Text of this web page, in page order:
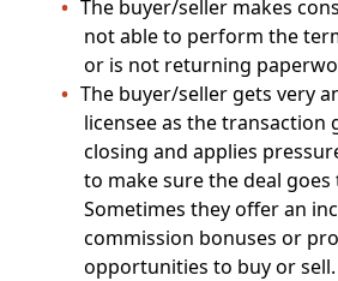
The buyer/seller makes
not able to perform the
or is not returning
The buyer/seller gets very
licensee as the transaction
closing and applies
to make sure the deal
Sometimes they offer an
commission bonuses or
opportunities to buy or sell.